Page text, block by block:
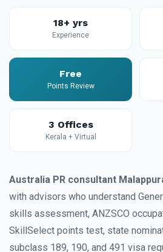
18+ yrs
Experience
Free
Points Review
3 Offices
Kerala + Virtual
Australia PR consultant
with advisors who understand
skills assessment, ANZSCO
SkillSelect points test, state
subclass 189, 190, and 491 visa